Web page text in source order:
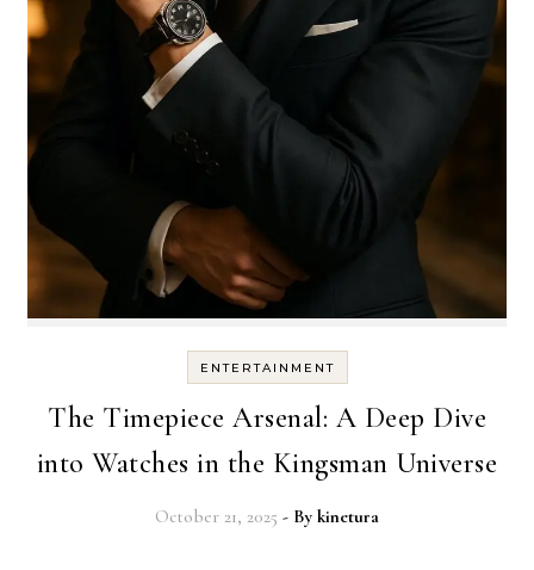
ENTERTAINMENT
The Timepiece Arsenal: A Deep Dive
into Watches in the Kingsman Universe
October 21, 2025 - By kinetura